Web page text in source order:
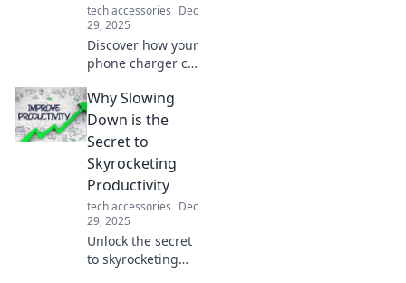
tech accessories Dec
29, 2025
Discover how your
phone charger can
daily habits and
boost your
productivity.
Charge up your
life today!
Why Slowing
Down is the
Secret to
Skyrocketing
Productivity
tech accessories Dec
29, 2025
Unlock the secret
to skyrocketing